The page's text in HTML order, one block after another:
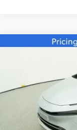
2026Toyota
Fred Anderson
Total SRP:
Dealer Admin Fees
Compare